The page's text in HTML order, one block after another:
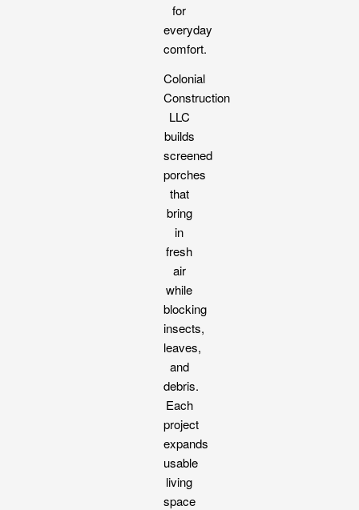
for
everyday
comfort.
Colonial
Construction
LLC
builds
screened
porches
that
bring
in
fresh
air
while
blocking
insects,
leaves,
and
debris.
Each
project
expands
usable
living
space